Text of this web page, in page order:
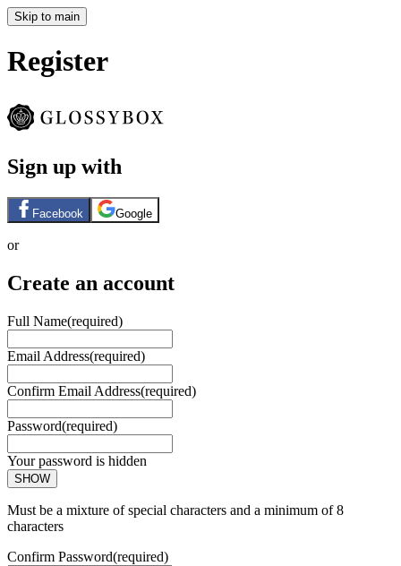
Skip to main
Register
Sign up with
Facebook Google
or
Create an account
Full Name(required)
Email Address(required)
Confirm Email Address(required)
Password(required)
Your password is hidden
SHOW
Must be a mixture of special characters and a minimum of 8
characters
Confirm Password(required)